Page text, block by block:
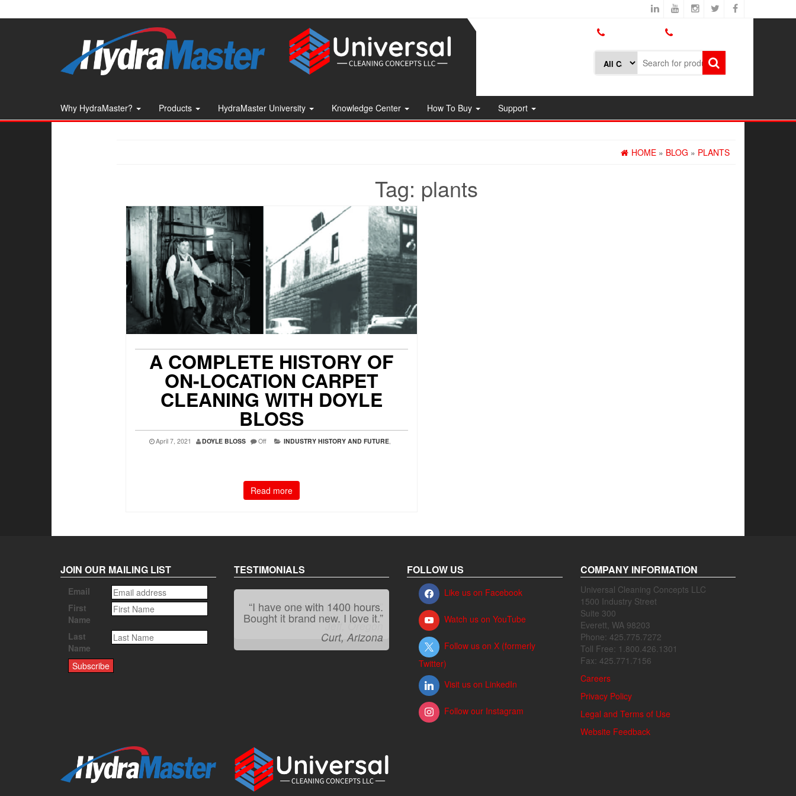
to
Why HydraMaster? Products HydraMaster University Knowledge Center How To Buy Support
HOME » BLOG » PLANTS
Tag: plants
A COMPLETE HISTORY OF
ON-LOCATION CARPET
CLEANING WITH DOYLE
BLOSS
April 7, 2021 DOYLE BLOSS Off INDUSTRY HISTORY AND FUTURE,
Read more
JOIN OUR MAILING LIST
Email
First
Name
Last
Name
TESTIMONIALS
“I have one with 1400 hours.
Bought it brand new. I love it.”
Curt, Arizona
“It kicks carpet butt!”
Jeff, Oregon
FOLLOW US
Like us on Facebook
Watch us on YouTube
Follow us on X (formerly
Twitter)
Visit us on LinkedIn
Follow our Instagram
COMPANY INFORMATION
Universal Cleaning Concepts LLC
1500 Industry Street
Suite 300
Everett, WA 98203
Phone: 425.775.7272
Toll Free: 1.800.426.1301
Fax: 425.771.7156
Careers
Privacy Policy
Legal and Terms of Use
Website Feedback